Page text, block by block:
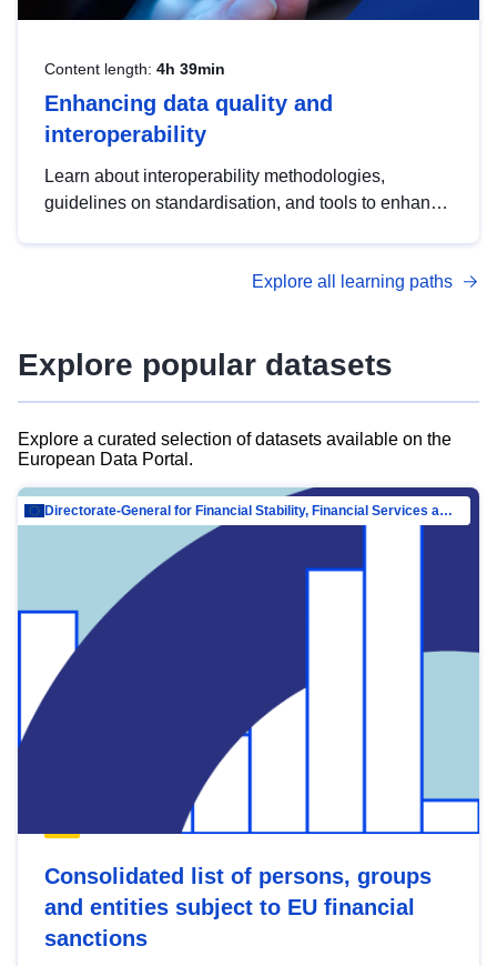
Content length: 4h 39min
Enhancing data quality and
interoperability
Learn about interoperability methodologies,
guidelines on standardisation, and tools to enhance
advanced metadata management with DCAT-AP.
Explore all learning paths
Explore popular datasets
Explore a curated selection of datasets available on the
European Data Portal.
Directorate-General for Financial Stability, Financial Services and Capital Mar…
Consolidated list of persons, groups
and entities subject to EU financial
sanctions